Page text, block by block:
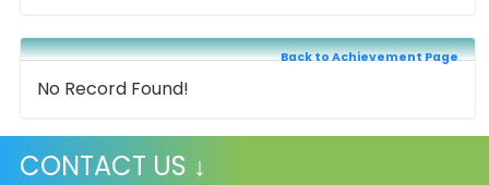
Back to Achievement Page
No Record Found!
CONTACT US ↓